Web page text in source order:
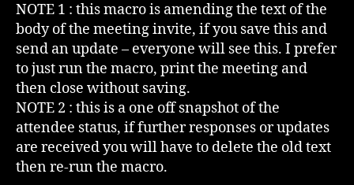
NOTE 1 : this macro is amending the text of the
body of the meeting invite, if you save this and
send an update – everyone will see this. I prefer
to just run the macro, print the meeting and
then close without saving.
NOTE 2 : this is a one off snapshot of the
attendee status, if further responses or updates
are received you will have to delete the old text
then re-run the macro.